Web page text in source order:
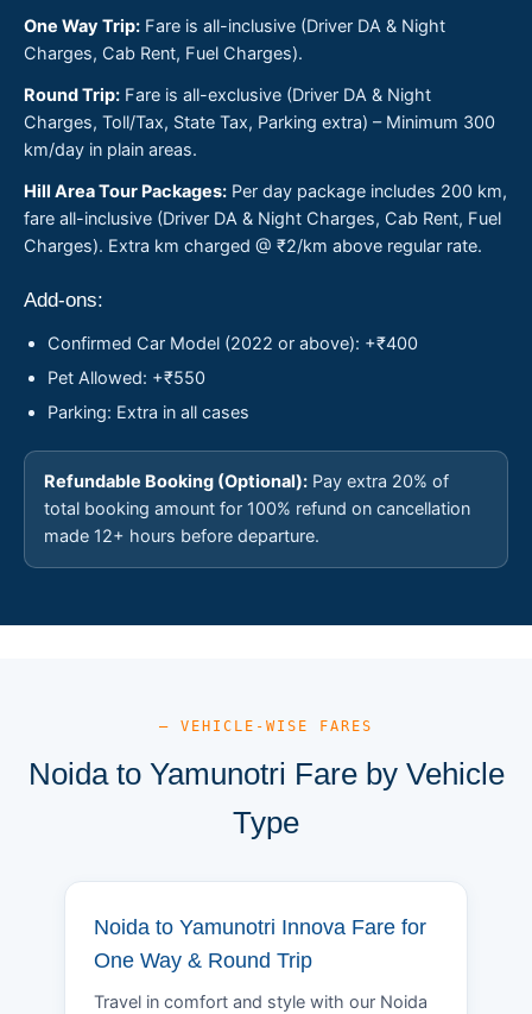
One Way Trip: Fare is all-inclusive (Driver DA & Night
Charges, Cab Rent, Fuel Charges).
Round Trip: Fare is all-exclusive (Driver DA & Night
Charges, Toll/Tax, State Tax, Parking extra) – Minimum 300
km/day in plain areas.
Hill Area Tour Packages: Per day package includes 200 km,
fare all-inclusive (Driver DA & Night Charges, Cab Rent, Fuel
Charges). Extra km charged @ ₹2/km above regular rate.
Add-ons:
Confirmed Car Model (2022 or above): +₹400
Pet Allowed: +₹550
Parking: Extra in all cases
Refundable Booking (Optional): Pay extra 20% of
total booking amount for 100% refund on cancellation
made 12+ hours before departure.
— VEHICLE-WISE FARES
Noida to Yamunotri Fare by Vehicle
Type
Noida to Yamunotri Innova Fare for
One Way & Round Trip
Travel in comfort and style with our Noida